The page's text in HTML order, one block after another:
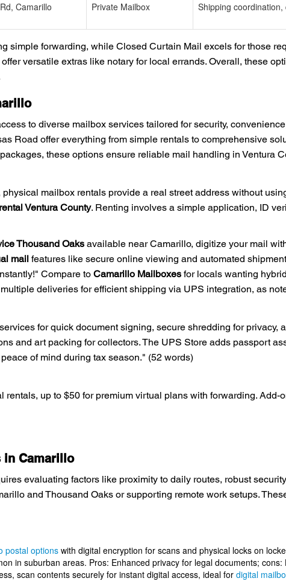
Camarillo Private Mailbox Shipping
simple forwarding, while Closed Curtain Mail excels for those
versatile extras like notary for local errands. Overall, these
to diverse mailbox services tailored for security,
Road offer everything from simple rentals to comprehensive
these options ensure reliable mail handling in Ventura
mailbox rentals provide a real street address without
Ventura County. Renting involves a simple application, ID
Thousand Oaks available near Camarillo, digitize your mail
mail features like secure online viewing and automated
Compare toCamarillo Mailboxes for locals wanting
deliveries for efficient shipping via UPS integration, as
for quick document signing, secure shredding for privacy,
and art packing for collectors. The UPS Store adds passport
of mind during tax season." (52 words)
rentals, up to $50 for premium virtual plans with forwarding.
in Camarillo
evaluating factors like proximity to daily routes, robust
and Thousand Oaks or supporting remote work setups.
postal options with digital encryption for scans and physical locks on
in suburban areas. Pros: Enhanced privacy for legal documents;
scan contents securely for instant digital access, ideal fordigital